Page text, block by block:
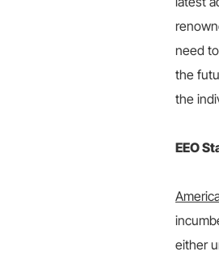
need
the
the
EEO
either